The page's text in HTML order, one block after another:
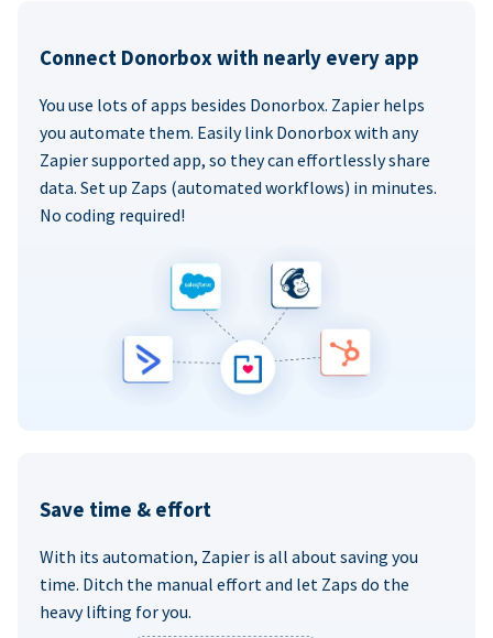
Connect Donorbox with nearly every app
You use lots of apps besides Donorbox. Zapier helps
you automate them. Easily link Donorbox with any
Zapier supported app, so they can effortlessly share
data. Set up Zaps (automated workflows) in minutes.
No coding required!
Save time & effort
With its automation, Zapier is all about saving you
time. Ditch the manual effort and let Zaps do the
heavy lifting for you.